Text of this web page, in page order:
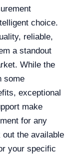
choice.
reliable,
a standout
While the
some
exceptional
make
for any
the available
your specific